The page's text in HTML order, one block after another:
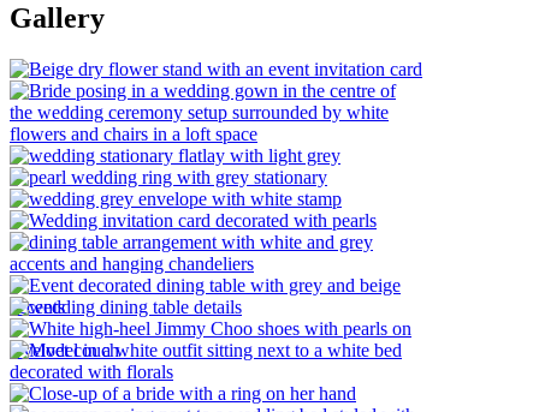
Gallery